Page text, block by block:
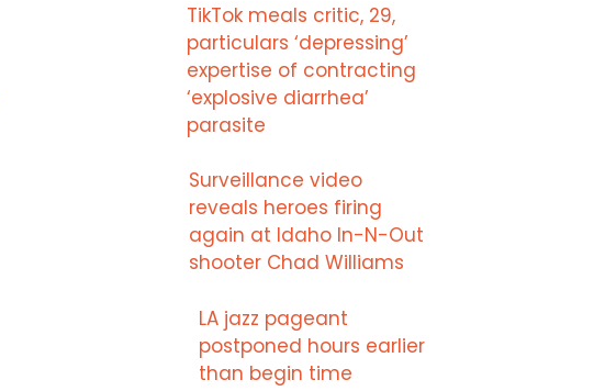
TikTok meals critic, 29,
particulars ‘depressing’
expertise of contracting
‘explosive diarrhea’
parasite
Surveillance video
reveals heroes firing
again at Idaho In-N-Out
shooter Chad Williams
LA jazz pageant
postponed hours earlier
than begin time